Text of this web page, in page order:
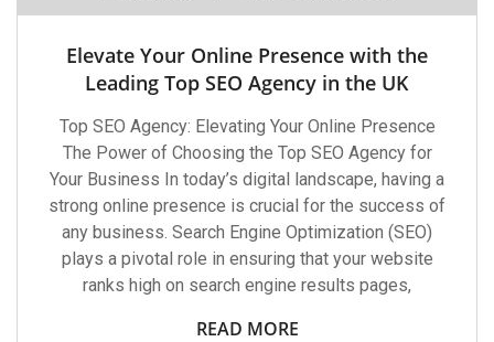
Elevate Your Online Presence with the
Leading Top SEO Agency in the UK
Top SEO Agency: Elevating Your Online Presence
The Power of Choosing the Top SEO Agency for
Your Business In today’s digital landscape, having a
strong online presence is crucial for the success of
any business. Search Engine Optimization (SEO)
plays a pivotal role in ensuring that your website
ranks high on search engine results pages,
READ MORE